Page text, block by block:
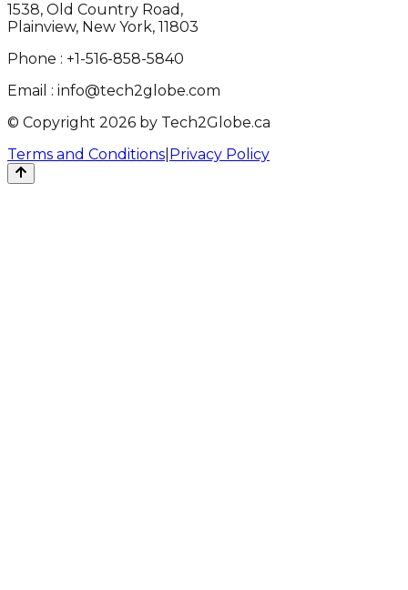
1538, Old Country Road,
Plainview, New York, 11803
Phone : +1-516-858-5840
Email : info@tech2globe.com
© Copyright 2026 by Tech2Globe.ca
Terms and Conditions Privacy Policy